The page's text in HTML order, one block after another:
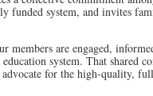
funded system, and invites
members are engaged,
system. That shared
for the high-quality,